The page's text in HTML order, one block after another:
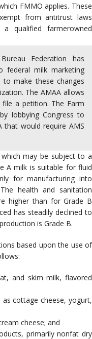
FMMO applies. These
from antitrust laws
qualified farmerowned
Federation has
federal milk marketing
make these changes
The AMAA allows
a petition. The Farm
lobbying Congress to
that would require AMS
may be subject to a
A milk is suitable for fluid
for manufacturing into
health and sanitation
higher than for Grade B
has steadily declined to
is Grade B.
based upon the use of
and skim milk, flavored
cottage cheese, yogurt,
cheese; and
primarily nonfat dry